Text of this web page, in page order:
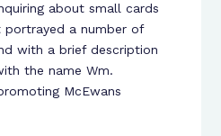
about small cards
portrayed a number of
with a brief description
the name Wm.
McEwans